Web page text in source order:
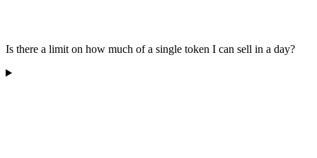
Is there a limit on how much of a single token I can sell in a day?